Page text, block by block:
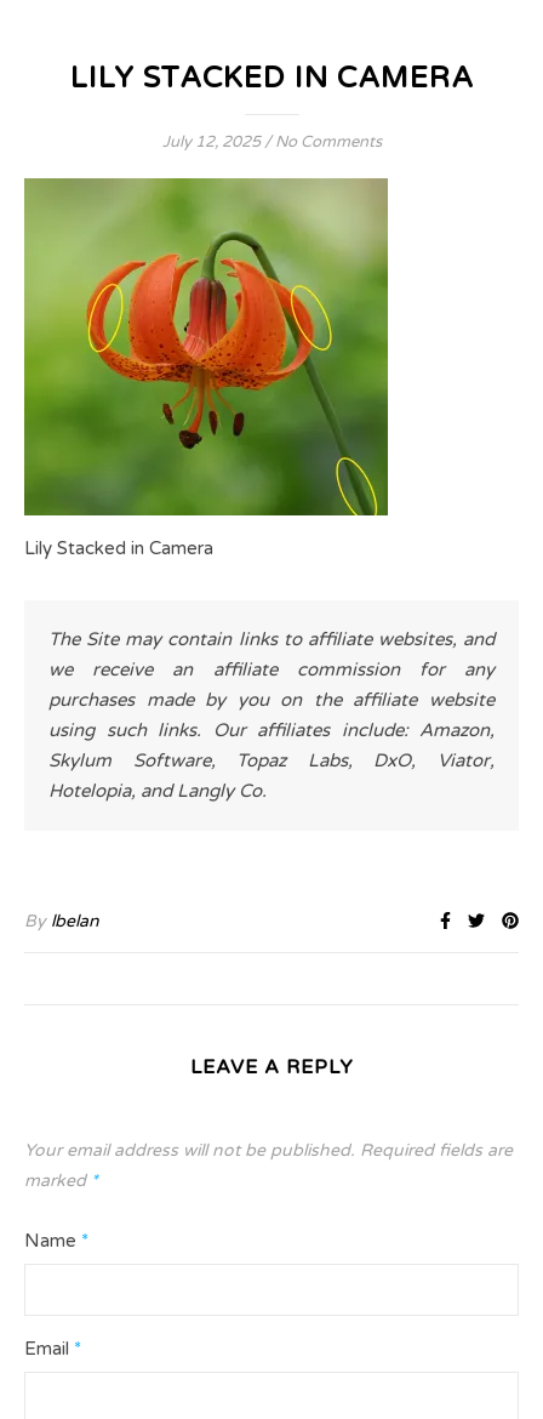
LILY STACKED IN CAMERA
July 12, 2025 / No Comments
Lily Stacked in Camera
The Site may contain links to affiliate websites, and
we receive an affiliate commission for any
purchases made by you on the affiliate website
using such links. Our affiliates include: Amazon,
Skylum Software, Topaz Labs, DxO, Viator,
Hotelopia, and Langly Co.
By lbelan
LEAVE A REPLY
Your email address will not be published. Required fields are
marked *
Name *
Email *